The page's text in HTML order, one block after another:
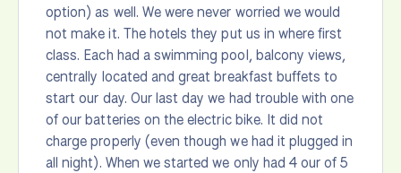
option) as well. We were never worried we would
not make it. The hotels they put us in where first
class. Each had a swimming pool, balcony views,
centrally located and great breakfast buffets to
start our day. Our last day we had trouble with one
of our batteries on the electric bike. It did not
charge properly (even though we had it plugged in
all night). When we started we only had 4 our of 5